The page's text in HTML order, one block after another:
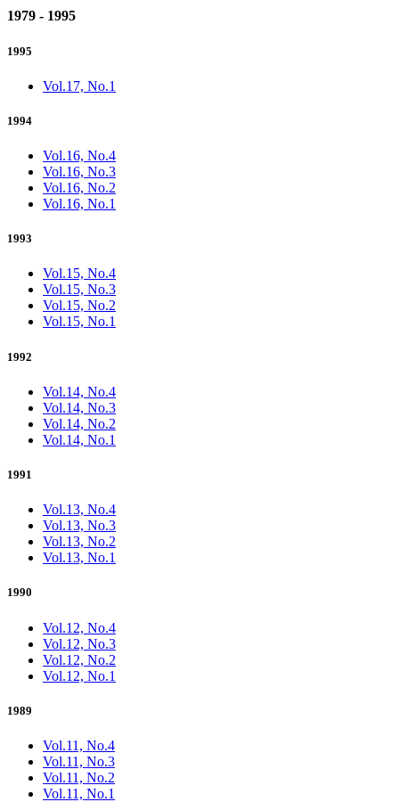
1979 - 1995
1995
Vol.17, No.1
1994
Vol.16, No.4
Vol.16, No.3
Vol.16, No.2
Vol.16, No.1
1993
Vol.15, No.4
Vol.15, No.3
Vol.15, No.2
Vol.15, No.1
1992
Vol.14, No.4
Vol.14, No.3
Vol.14, No.2
Vol.14, No.1
1991
Vol.13, No.4
Vol.13, No.3
Vol.13, No.2
Vol.13, No.1
1990
Vol.12, No.4
Vol.12, No.3
Vol.12, No.2
Vol.12, No.1
1989
Vol.11, No.4
Vol.11, No.3
Vol.11, No.2
Vol.11, No.1